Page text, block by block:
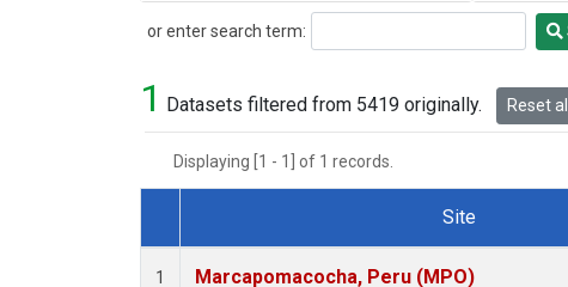
or enter search term:
Search
1 Datasets filtered from 5419 originally. Reset
Displaying [1 - 1] of 1 records.
Dataset Number
Site
1 Marcapomacocha, Peru (MPO)